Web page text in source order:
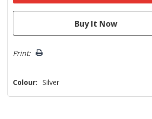
Print:
Colour: Silver